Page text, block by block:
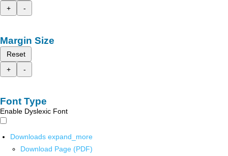
+
-
Margin Size
Reset
+
-
Font Type
Enable Dyslexic Font
Downloads expand_more
Download Page (PDF)